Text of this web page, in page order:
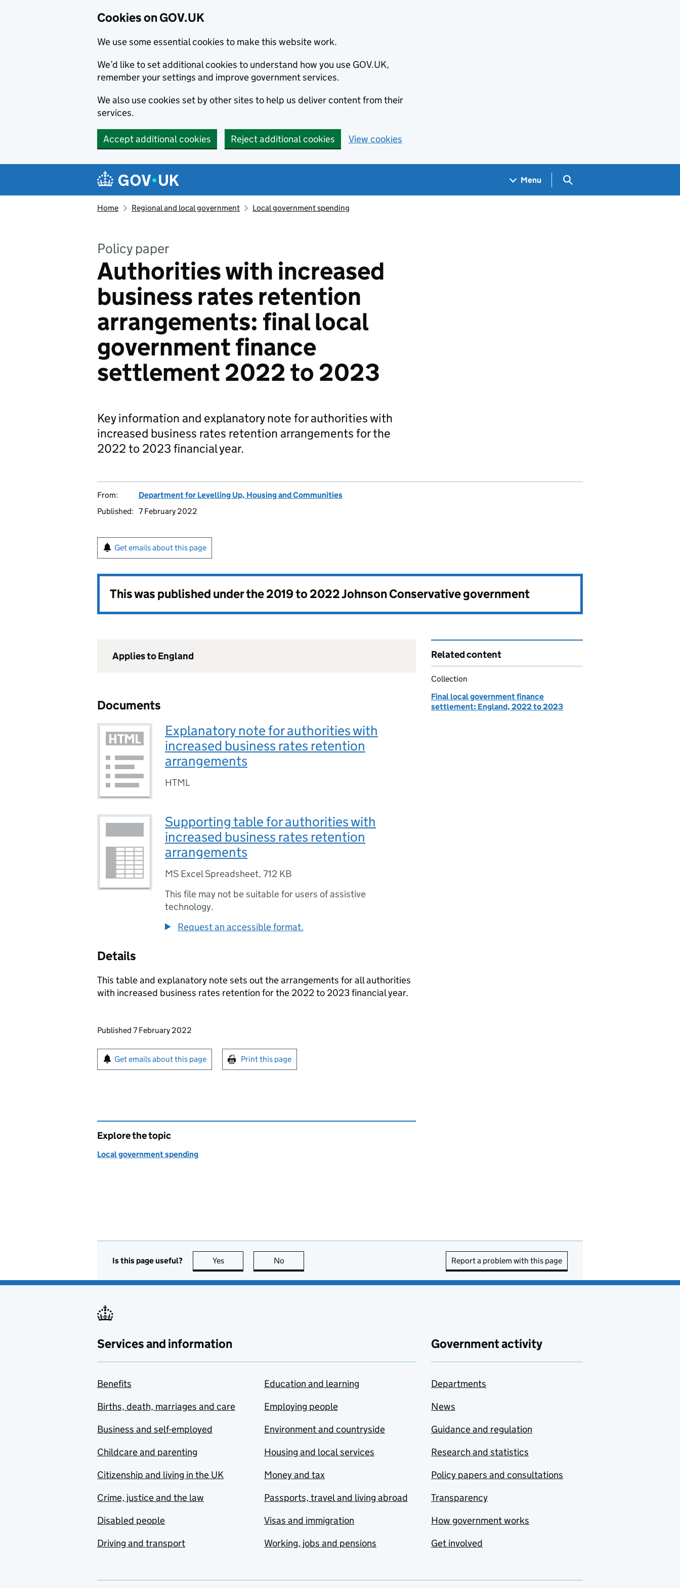
Cookies on GOV.UK
We use some essential cookies to make this website work.
We’d like to set additional cookies to understand how you use GOV.UK,
remember your settings and improve government services.
We also use cookies set by other sites to help us deliver content from their
services.
Accept additional cookies Reject additional cookies View cookies
Navigation menu
Menu Search GOV.UK
Home Regional and local government Local government spending
Policy paper
Authorities with increased
business rates retention
arrangements: final local
government finance
settlement 2022 to 2023
Key information and explanatory note for authorities with
increased business rates retention arrangements for the
2022 to 2023 financial year.
From:
Department for Levelling Up, Housing and Communities
Published: 7 February 2022
Get emails about this page
This was published under the2019 to 2022 Johnson Conservative government
Applies to England
Documents
Explanatory note for authorities with
increased business rates retention
arrangements
HTML
Supporting table for authorities with
increased business rates retention
arrangements
MS Excel Spreadsheet, 712 KB
This file may not be suitable for users of assistive
technology.
Request an accessible format.
Details
This table and explanatory note sets out the arrangements for all authorities
with increased business rates retention for the 2022 to 2023 financial year.
Updates to this page
Published 7 February 2022
Sign up for emails or print this page
Get emails about this page Print this page
Related content
Collection
Final local government finance
settlement: England, 2022 to 2023
Explore the topic
Local government spending
Is this page useful? Yes this page is useful
No Report a problem with this page
Services and information
Benefits
Births, death, marriages and care
Business and self-employed
Childcare and parenting
Citizenship and living in the UK
Crime, justice and the law
Disabled people
Driving and transport
Education and learning
Employing people
Environment and countryside
Housing and local services
Money and tax
Passports, travel and living abroad
Visas and immigration
Working, jobs and pensions
Government activity
Departments
News
Guidance and regulation
Research and statistics
Policy papers and consultations
Transparency
How government works
Get involved